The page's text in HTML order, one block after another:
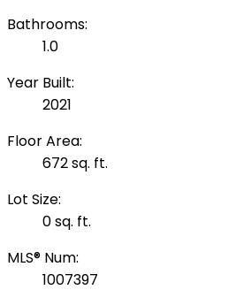
Bathrooms:
1.0
Year Built:
2021
Floor Area:
672 sq. ft.
Lot Size:
0 sq. ft.
MLS® Num:
1007397